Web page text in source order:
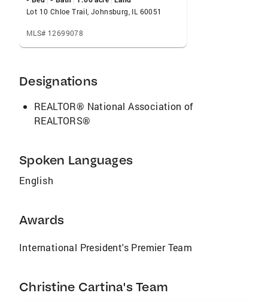
Lot 10 Chloe Trail, Johnsburg, IL 60051
MLS# 12699078
Designations
REALTOR® National Association of
REALTORS®
Spoken Languages
English
Awards
International President's Premier Team
Christine Cartina's Team